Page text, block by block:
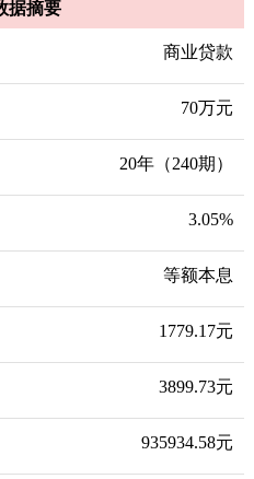
据摘要
商业贷款
70万元
20年（240期）
3.05%
等额本息
1779.17元
3899.73元
935934.58元